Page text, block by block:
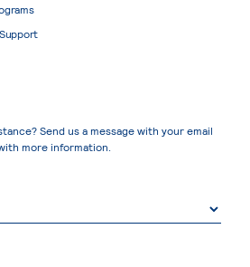
Send us a message with your email
more information.